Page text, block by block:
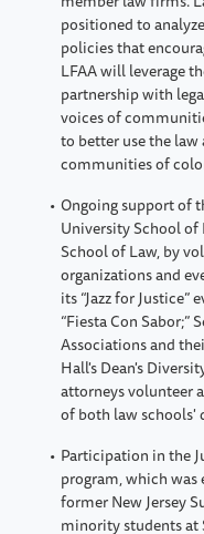
positioned to
policies that
LFAA will leverage
partnership with
voices of
to better use the
communities of
Ongoing support of
University School of
School of Law, by
organizations and
its “Jazz for Justice”
“Fiesta Con
Associations and
Hall's Dean's
attorneys volunteer
of both law schools'
Participation in the
program, which was
former New Jersey
minority students at